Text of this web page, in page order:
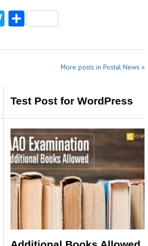
Twitter
Share
More posts in Postal News »
Test Post for WordPress